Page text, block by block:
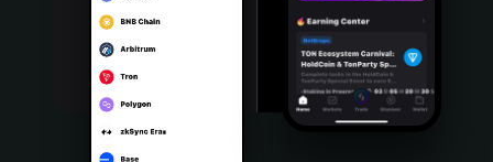
Português (Portugal)
Bahasa Indonesia